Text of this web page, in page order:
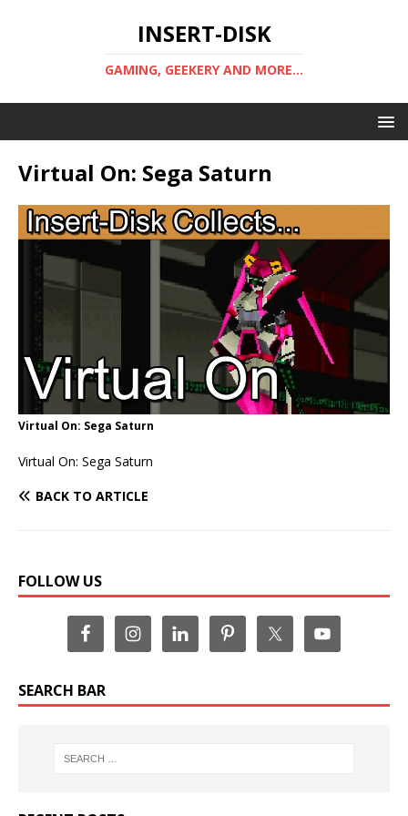
INSERT-DISK
GAMING, GEEKERY AND MORE...
Virtual On: Sega Saturn
Virtual On: Sega Saturn
Virtual On: Sega Saturn
BACK TO ARTICLE
FOLLOW US
SEARCH BAR